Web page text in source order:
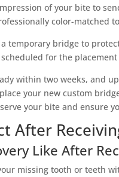
of your bite to
color-matched
temporary bridge to
for the
within two weeks, and
your new custom
your bite and ensure
After
Like After
missing tooth or teeth